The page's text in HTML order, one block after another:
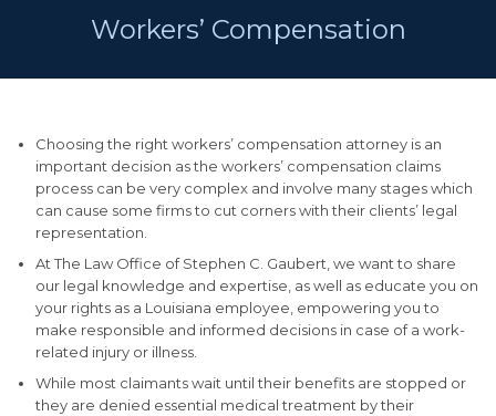
Workers’ Compensation
Choosing the right workers’ compensation attorney is an
important decision as the workers’ compensation claims
process can be very complex and involve many stages which
can cause some firms to cut corners with their clients’ legal
representation.
At The Law Office of Stephen C. Gaubert, we want to share
our legal knowledge and expertise, as well as educate you on
your rights as a Louisiana employee, empowering you to
make responsible and informed decisions in case of a work-
related injury or illness.
While most claimants wait until their benefits are stopped or
they are denied essential medical treatment by their